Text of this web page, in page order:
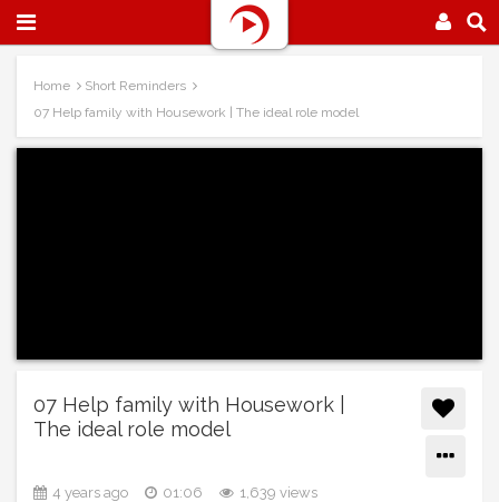
Home
Short Reminders
07 Help family with Housework | The ideal role model
07 Help family with Housework |
The ideal role model
4 years ago 01:06 1,639 views